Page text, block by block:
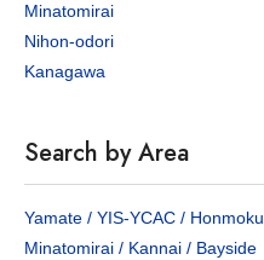
Minatomirai
Nihon-odori
Kanagawa
Search by Area
Yamate / YIS-YCAC / Honmoku
Minatomirai / Kannai / Bayside